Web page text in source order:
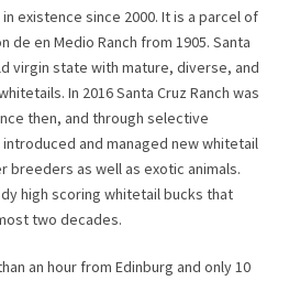
in existence since 2000. It is a parcel of
de en Medio Ranch from 1905. Santa
virgin state with mature, diverse, and
In 2016 Santa Cruz Ranch was
then, and through selective
introduced and managed new whitetail
as well as exotic animals.
high scoring whitetail bucks that
two decades.
an hour from Edinburg and only 10